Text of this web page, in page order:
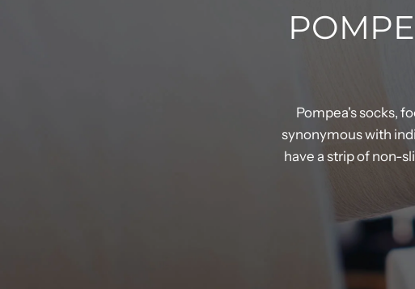
Pompea's socks,
synonymous with
have a strip of non-